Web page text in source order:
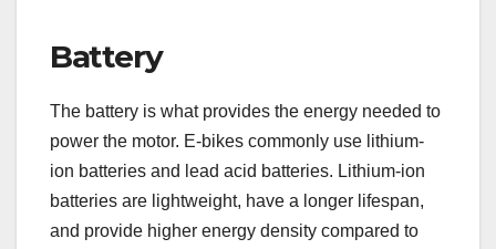
Battery
The battery is what provides the energy needed to
power the motor. E-bikes commonly use lithium-
ion batteries and lead acid batteries. Lithium-ion
batteries are lightweight, have a longer lifespan,
and provide higher energy density compared to